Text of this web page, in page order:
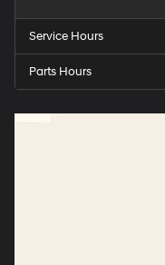
Service Hours
Parts Hours